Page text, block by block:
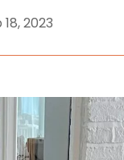
18, 2023